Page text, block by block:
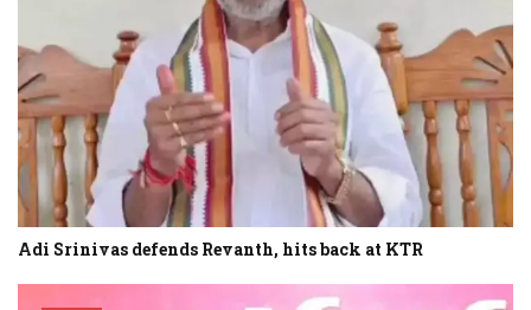
Adi Srinivas defends Revanth, hits back at KTR